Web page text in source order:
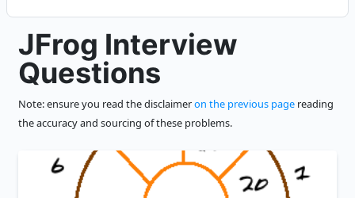
JFrog Interview
Questions
Note: ensure you read the disclaimeron the previous page reading
the accuracy and sourcing of these problems.